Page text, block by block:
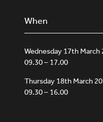
When
Wednesday 17th March
09.30 – 17.00
Thursday 18th March
09.30 – 16.00